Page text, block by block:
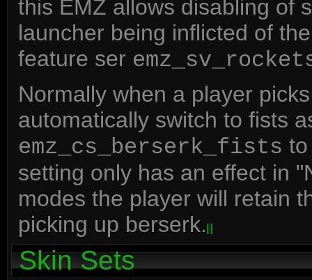
this EMZ allows disabling of
launcher being inflicted of
feature ser
Normally when a player
automatically switch to fists
emz_cs_berserk_fists
setting only has an effect in
modes the player will retain
picking up berserk.
Skin Sets